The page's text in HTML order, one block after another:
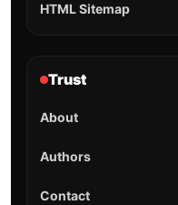
HTML Sitemap
Trust
About
Authors
Contact